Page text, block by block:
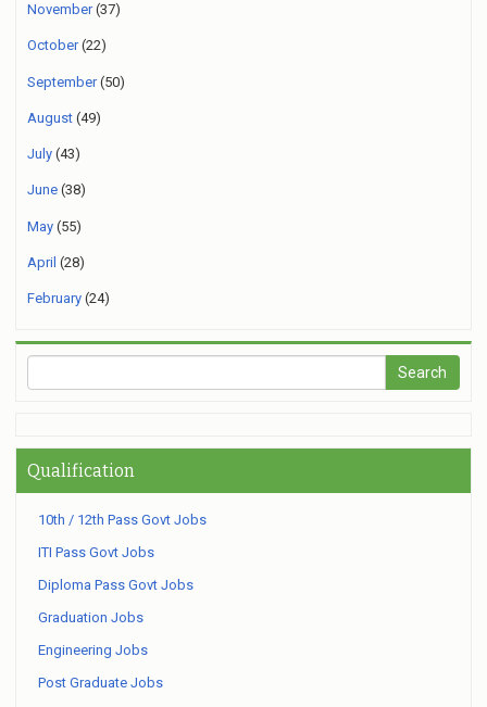
November(37)
October(22)
September(50)
August (49)
July (43)
June (38)
May (55)
April (28)
February (24)
Qualification
10th / 12th Pass Govt Jobs
ITI Pass Govt Jobs
Diploma Pass Govt Jobs
Graduation Jobs
Engineering Jobs
Post Graduate Jobs